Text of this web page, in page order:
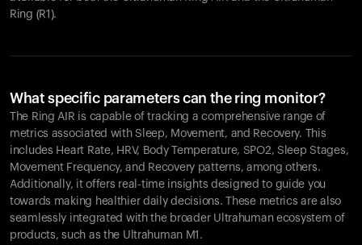
Ring (R1).
What specific parameters can the ring monitor?
The Ring AIR is capable of tracking a comprehensive range of
metrics associated with Sleep, Movement, and Recovery. This
includes Heart Rate, HRV, Body Temperature, SPO2, Sleep Stages,
Movement Frequency, and Recovery patterns, among others.
Additionally, it offers real-time insights designed to guide you
towards making healthier daily decisions. These metrics are also
seamlessly integrated with the broader Ultrahuman ecosystem of
products, such as the Ultrahuman M1.